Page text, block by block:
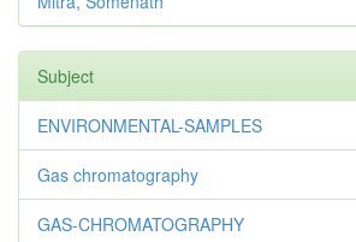
Subject
ENVIRONMENTAL-SAMPLES
Gas chromatography
GAS-CHROMATOGRAPHY